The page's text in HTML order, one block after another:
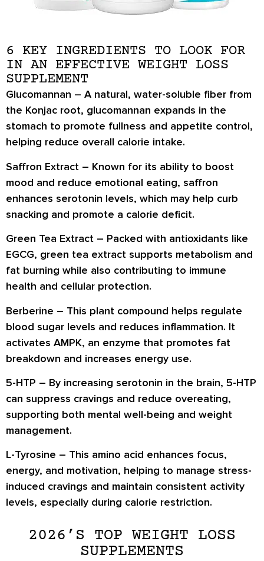
6 KEY INGREDIENTS TO LOOK FOR
IN AN EFFECTIVE WEIGHT LOSS
SUPPLEMENT
Glucomannan – A natural, water-soluble fiber from
the Konjac root, glucomannan expands in the
stomach to promote fullness and appetite control,
helping reduce overall calorie intake.
Saffron Extract – Known for its ability to boost
mood and reduce emotional eating, saffron
enhances serotonin levels, which may help curb
snacking and promote a calorie deficit.
Green Tea Extract – Packed with antioxidants like
EGCG, green tea extract supports metabolism and
fat burning while also contributing to immune
health and cellular protection.
Berberine – This plant compound helps regulate
blood sugar levels and reduces inflammation. It
activates AMPK, an enzyme that promotes fat
breakdown and increases energy use.
5-HTP – By increasing serotonin in the brain, 5-HTP
can suppress cravings and reduce overeating,
supporting both mental well-being and weight
management.
L-Tyrosine – This amino acid enhances focus,
energy, and motivation, helping to manage stress-
induced cravings and maintain consistent activity
levels, especially during calorie restriction.
2026’S TOP WEIGHT LOSS
SUPPLEMENTS